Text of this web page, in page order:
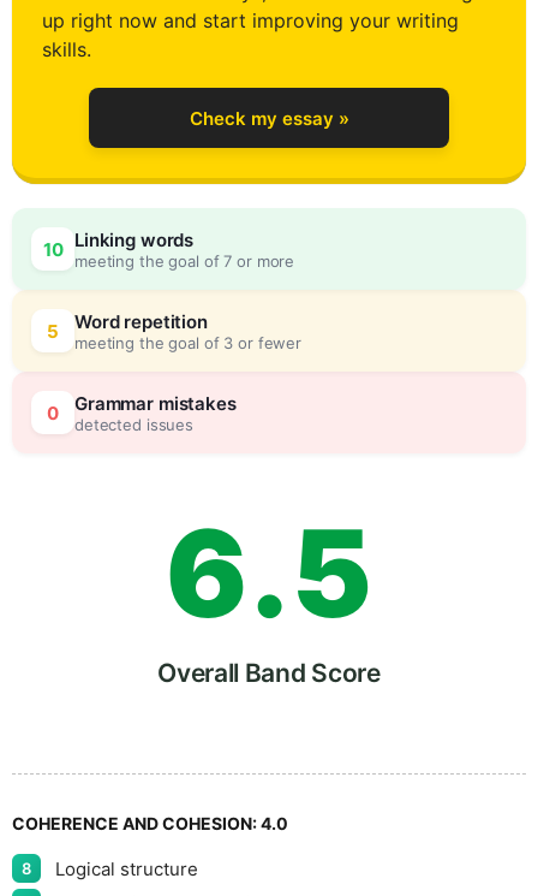
up right now and start improving your writing
skills.
Check my essay »
10 Linking words
meeting the goal of 7 or more
5 Word repetition
meeting the goal of 3 or fewer
0 Grammar mistakes
detected issues
2
3
4
5
6
7
8
.
0
5
5
Overall Band Score
COHERENCE AND COHESION:4.0
8 Logical structure